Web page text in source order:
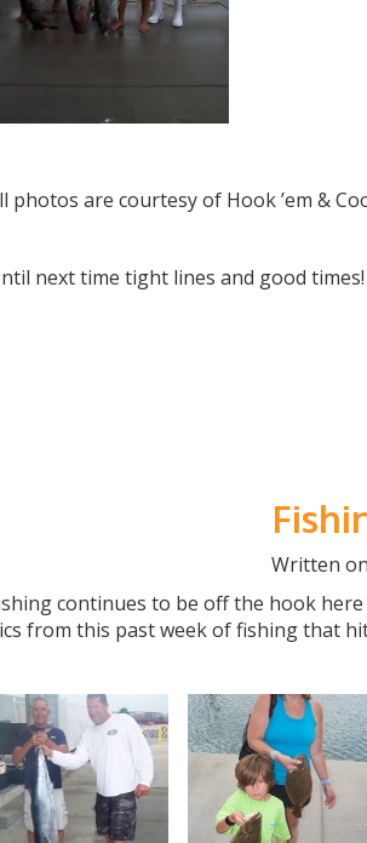
photos are courtesy of Hook ’em &
next time tight lines and good times!
Written
continues to be off the hook
from this past week of fishing that